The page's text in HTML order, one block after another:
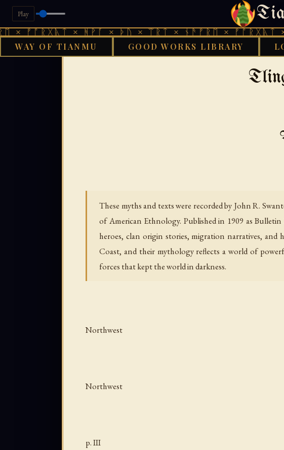
Play
× ᚻᚹᚪ × ᚦᚢ × ᛠᚱᛏ × ᚾᚫᚠᚱᛖ × ᚠᚩᚱᚷᚣᛏ ×
WAY OF TIANMU GOOD WORKS LIBRARY
These myths and texts were recorded by John R.
of American Ethnology. Published in 1909 as
heroes, clan origin stories, migration narratives,
Coast, and their mythology reflects a world of
forces that kept the world in darkness.
Northwest
Northwest
p. III